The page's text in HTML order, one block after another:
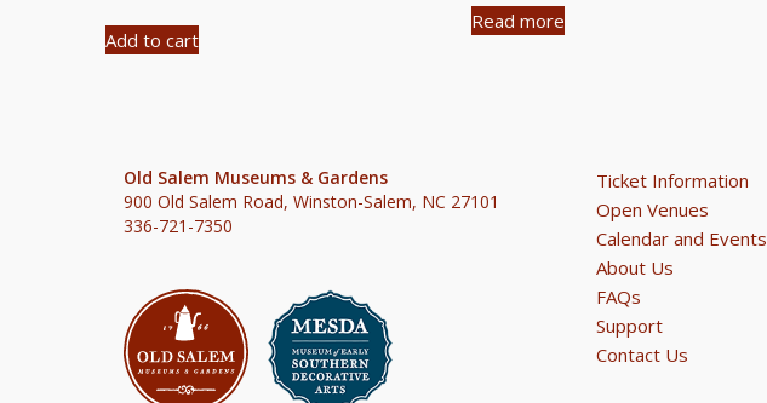
Add to cart
Read more
Ticket Information
Open Venues
Calendar and Events
About Us
FAQs
Support
Contact Us
Old Salem Museums & Gardens
900 Old Salem Road, Winston-Salem, NC 27101
336-721-7350